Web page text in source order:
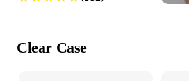
Clear Case